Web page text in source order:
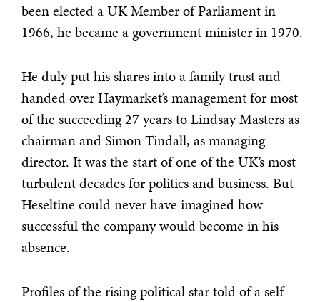
been elected a UK Member of Parliament in
1966, he became a government minister in 1970.
He duly put his shares into a family trust and
handed over Haymarket’s management for most
of the succeeding 27 years to Lindsay Masters as
chairman and Simon Tindall, as managing
director. It was the start of one of the UK’s most
turbulent decades for politics and business. But
Heseltine could never have imagined how
successful the company would become in his
absence.
Profiles of the rising political star told of a self-